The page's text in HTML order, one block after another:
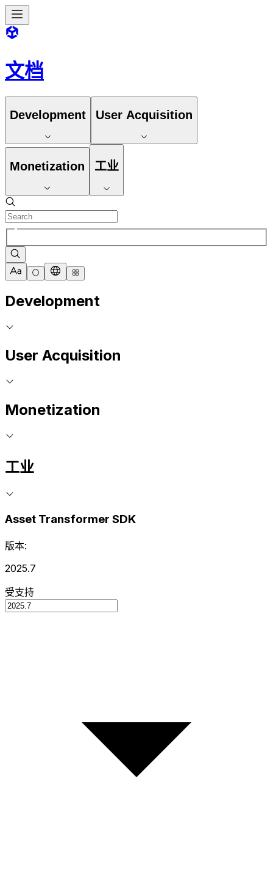
文档
Development User Acquisition
Monetization 工业
Development
User Acquisition
Monetization
工业
Asset Transformer SDK
版本:
2025.7
受支持